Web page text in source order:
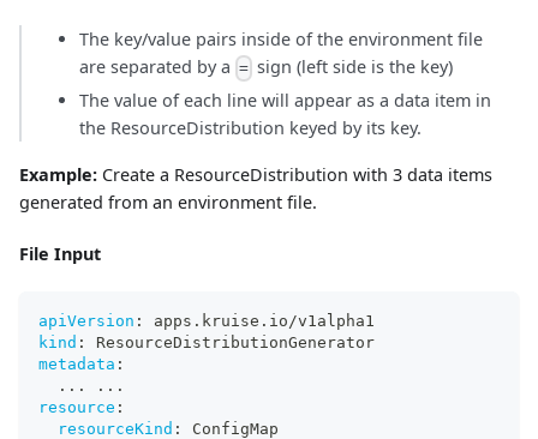
The key/value pairs inside of the environment file
are separated by a = sign (left side is the key)
The value of each line will appear as a data item in
the ResourceDistribution keyed by its key.
Example: Create a ResourceDistribution with 3 data items
generated from an environment file.
File Input
apiVersion :
apps.kruise.io/v1alpha1
kind :
ResourceDistributionGenerator
metadata :
...
...
resource :
resourceKind :
ConfigMap